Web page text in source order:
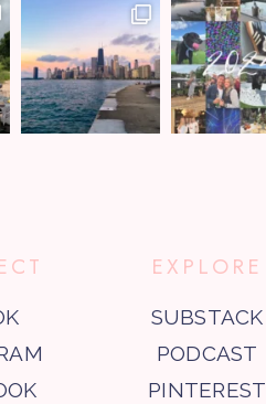
EXPLORE
SUBSTACK
PODCAST
PINTEREST